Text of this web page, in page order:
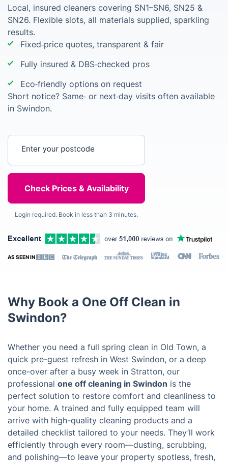
Local, insured cleaners covering SN1–SN6, SN25 &
SN26. Flexible slots, all materials supplied, sparkling
results.
Fixed‑price quotes, transparent & fair
Fully insured & DBS‑checked pros
Eco‑friendly options on request
Short notice? Same‑ or next‑day visits often available
in Swindon.
Login required. Book in less than 3 minutes.
AS SEEN IN
Why Book a One Off Clean in
Swindon?
Whether you need a full spring clean in Old Town, a
quick pre-guest refresh in West Swindon, or a deep
once-over after a busy week in Stratton, our
professional one off cleaning in Swindon is the
perfect solution to restore comfort and cleanliness to
your home. A trained and fully equipped team will
arrive with high-quality cleaning products and a
detailed checklist tailored to your needs. They’ll work
efficiently through every room—dusting, scrubbing,
and polishing—to leave your property spotless, fresh,